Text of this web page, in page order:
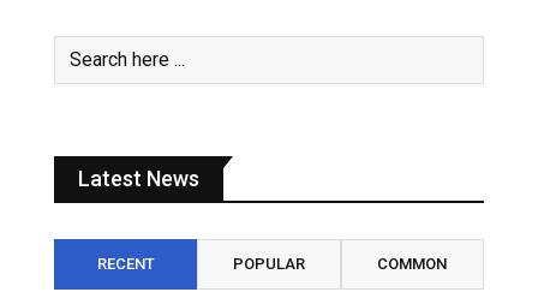
Latest News
RECENT POPULAR COMMON